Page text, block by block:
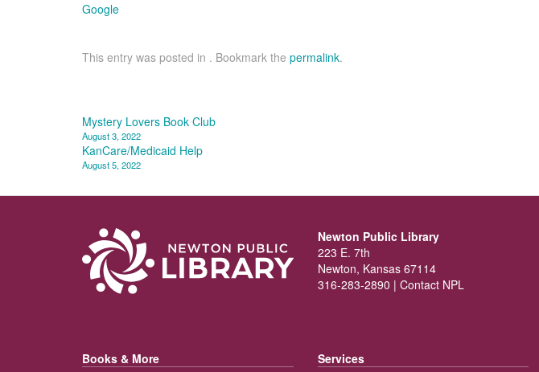
Google
This entry was posted in . Bookmark the permalink.
Post
navigation
Mystery Lovers Book Club
August 3, 2022
KanCare/Medicaid Help
August 5, 2022
Newton Public Library
223 E. 7th
Newton, Kansas 67114
316-283-2890 | Contact NPL
Books & More
Services